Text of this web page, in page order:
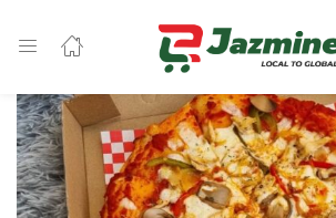
LOGIN
Enter your username and password to login.